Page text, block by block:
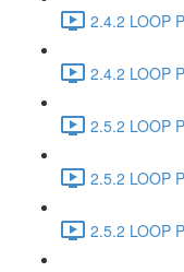
2.4.2 LOOP
2.4.2 LOOP
2.5.2 LOOP
2.5.2 LOOP
2.5.2 LOOP